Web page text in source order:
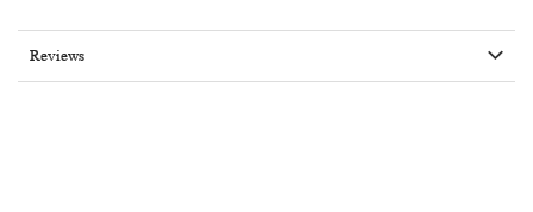
Reviews